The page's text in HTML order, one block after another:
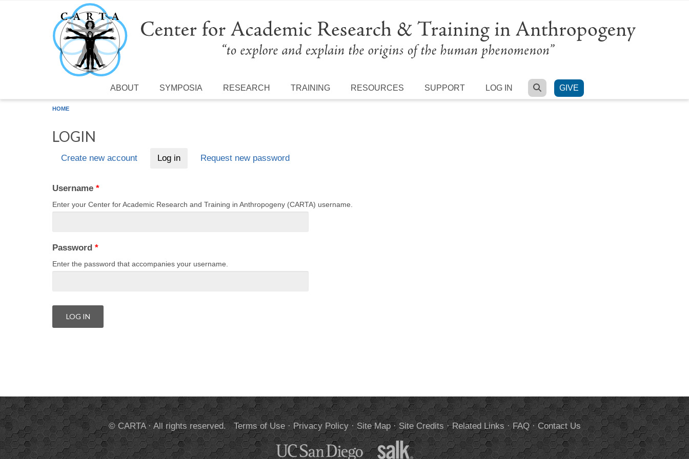
Skip to main content
ABOUT SYMPOSIA RESEARCH TRAINING RESOURCES SUPPORT LOG IN SEARCH
GIVE
HOME
LOGIN
Create new account Log in(active tab)Request new password
Username *
Enter your Center for Academic Research and Training in Anthropogeny (CARTA) username.
Password *
Enter the password that accompanies your username.
© CARTA · All rights reserved.Terms of Use· Privacy Policy· Site Map· Site Credits ·Related Links ·FAQ·Contact Us